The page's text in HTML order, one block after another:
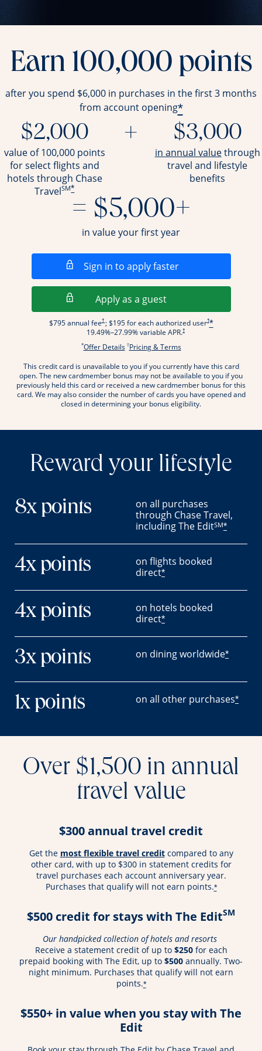
Earn 100,000 points
after you spend $6,000 in purchases in the first 3 months
from account opening*
$2,000
value of 100,000 points
for select flights and
hotels through Chase
TravelSM*
+ $3,000
in annual valueopens
through
travel and lifestyle
benefits
= $5,000+
in value your first year
Sign in to apply fasterOpens in a new
Apply as a guestOpens in a new
$795 annual fee† ; $195 for each authorized user†*
19.49%–27.99% variable APR.†
Opens pricing and terms in new
*Offer DetailsOpens offer details overlay.
†Pricing & TermsOpens pricing and
This credit card is unavailable to you if you currently have this card
open. The new cardmember bonus may not be available to you if you
previously held this card or received a new cardmember bonus for this
card. We may also consider the number of cards you have opened and
closed in determining your bonus eligibility.
Reward your lifestyle
8x points
on all purchases
through Chase Travel,
including The EditSM*
4x points
on flights booked
direct*
4x points
on hotels booked
direct*
3x points on dining worldwide*
1x points on all other purchases*
Over $1,500 in annual
travel value
$300 annual travel credit
Get the most flexible travel creditopens overlay
compared to any
other card, with up to $300 in statement credits for
travel purchases each account anniversary year.
Purchases that qualify will not earn points.*
$500 credit for stays with The EditSM
Our handpicked collection of hotels and resorts
Receive a statement credit of up to $250for each
prepaid booking with The Edit, up to $500 annually. Two-
night minimum. Purchases that qualify will not earn
points.*
$550+ in value when you stay with The
Edit